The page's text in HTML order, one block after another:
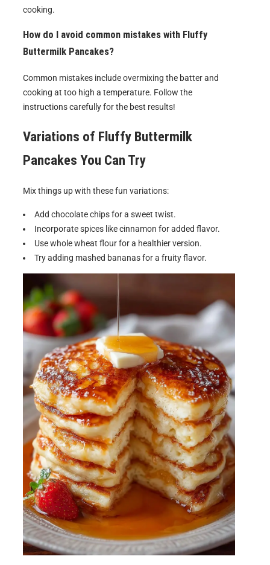
cooking.
How do I avoid common mistakes with Fluffy
Buttermilk Pancakes?
Common mistakes include overmixing the batter and
cooking at too high a temperature. Follow the
instructions carefully for the best results!
Variations of Fluffy Buttermilk
Pancakes You Can Try
Mix things up with these fun variations:
Add chocolate chips for a sweet twist.
Incorporate spices like cinnamon for added flavor.
Use whole wheat flour for a healthier version.
Try adding mashed bananas for a fruity flavor.